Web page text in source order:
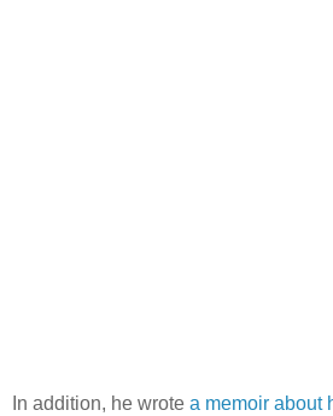
In addition, he wrote a memoir about